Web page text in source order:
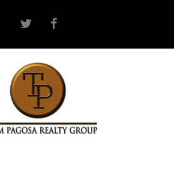
Twitter